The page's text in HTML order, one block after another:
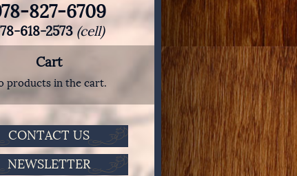
827-6709
618-2573 (cell)
Cart
products in the cart.
CONTACT US
NEWSLETTER